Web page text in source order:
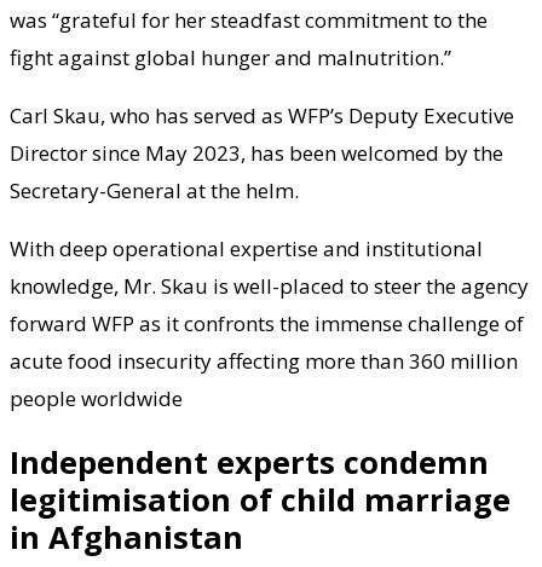
was “grateful for her steadfast commitment to the
fight against global hunger and malnutrition.”
Carl Skau, who has served as WFP’s Deputy Executive
Director since May 2023, has been welcomed by the
Secretary-General at the helm.
With deep operational expertise and institutional
knowledge, Mr. Skau is well-placed to steer the agency
forward WFP as it confronts the immense challenge of
acute food insecurity affecting more than 360 million
people worldwide
Independent experts condemn
legitimisation of child marriage
in Afghanistan